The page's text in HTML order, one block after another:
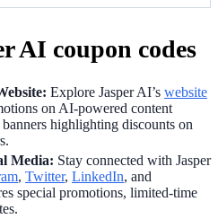
AI coupon codes
Explore Jasper AI’s website
on AI-powered content
highlighting discounts on
Media: Stay connected with Jasper
, Twitter, LinkedIn, and
special promotions, limited-time